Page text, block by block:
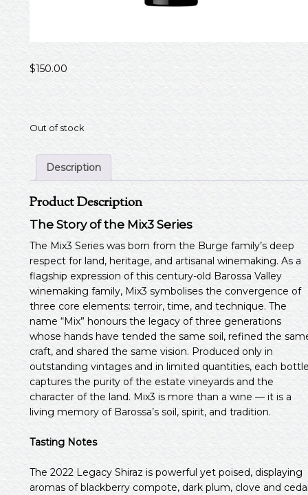
$150.00
Out of stock
Description
Product Description
The Story of the Mix3 Series
The Mix3 Series was born from the Burge family’s deep
respect for land, heritage, and artisanal winemaking. As a
flagship expression of this century-old Barossa Valley
winemaking family, Mix3 symbolises the convergence of
three core elements: terroir, time, and technique. The
name “Mix” honours the legacy of three generations
whose hands have tended the same soil, refined the
craft, and shared the same vision. Produced only in
outstanding vintages and in limited quantities, each
captures the purity of the estate vineyards and the
character of the land. Mix3 is more than a wine — it is a
living memory of Barossa’s soil, spirit, and tradition.
Tasting Notes
The 2022 Legacy Shiraz is powerful yet poised, displaying
aromas of blackberry compote, dark plum, clove and